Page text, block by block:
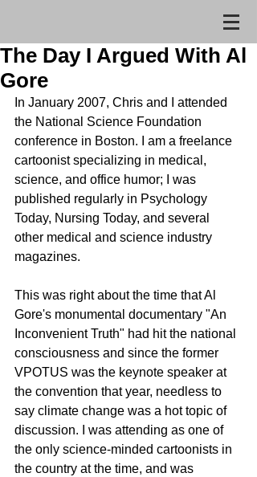
The Day I Argued With Al
Gore
In January 2007, Chris and I attended
the National Science Foundation
conference in Boston. I am a freelance
cartoonist specializing in medical,
science, and office humor; I was
published regularly in Psychology
Today, Nursing Today, and several
other medical and science industry
magazines.
This was right about the time that Al
Gore's monumental documentary "An
Inconvenient Truth" had hit the national
consciousness and since the former
VPOTUS was the keynote speaker at
the convention that year, needless to
say climate change was a hot topic of
discussion. I was attending as one of
the only science-minded cartoonists in
the country at the time, and was